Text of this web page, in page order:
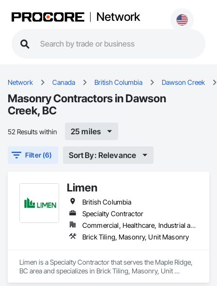
Network
Network Canada British Columbia Dawson Creek
Masonry Contractors in Dawson
Creek, BC
52 Results within 25 miles
Filter (6) Sort By: Relevance
Limen
British Columbia
Specialty Contractor
Commercial, Healthcare, Industrial and Energy, Infrastructure, Institutional, Residential
Brick Tiling, Masonry, Unit Masonry
Limen is a Specialty Contractor that serves the Maple Ridge,
BC area and specializes in Brick Tiling, Masonry, Unit